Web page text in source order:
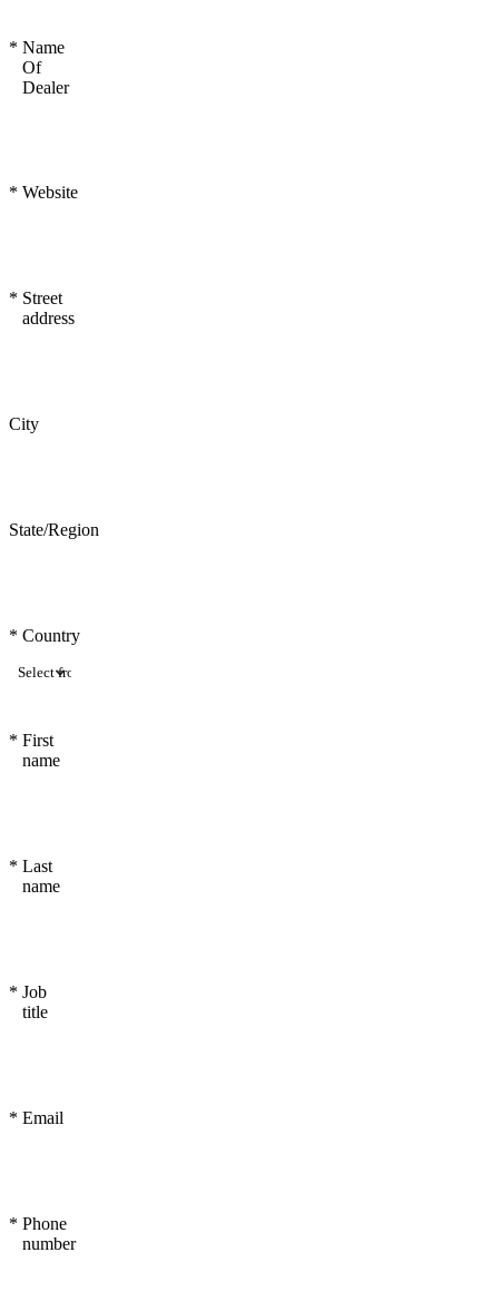
Name
Of
Dealer
*
Website
*
Street
address
*
City
State/Region
Country
*
First
name
*
Last
name
*
Job
title
*
Email
*
Phone
number
*